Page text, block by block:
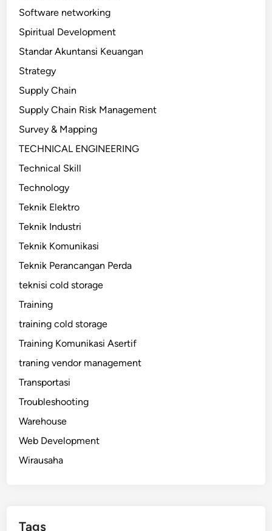
Software networking
Spiritual Development
Standar Akuntansi Keuangan
Strategy
Supply Chain
Supply Chain Risk Management
Survey & Mapping
TECHNICAL ENGINEERING
Technical Skill
Technology
Teknik Elektro
Teknik Industri
Teknik Komunikasi
Teknik Perancangan Perda
teknisi cold storage
Training
training cold storage
Training Komunikasi Asertif
traning vendor management
Transportasi
Troubleshooting
Warehouse
Web Development
Wirausaha
Tags